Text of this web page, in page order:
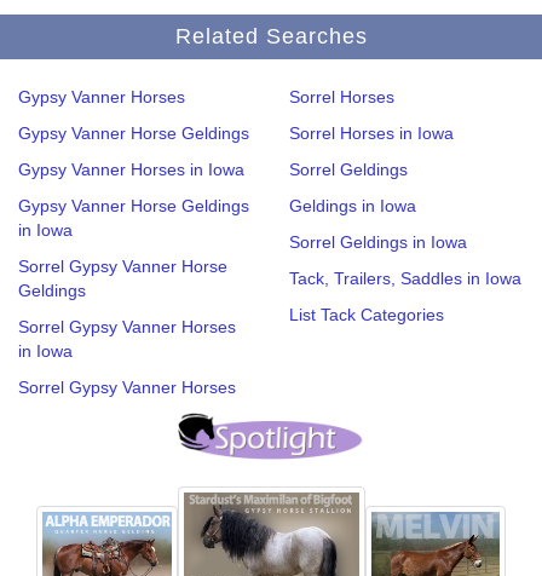
Related Searches
Gypsy Vanner Horses
Gypsy Vanner Horse Geldings
Gypsy Vanner Horses in Iowa
Gypsy Vanner Horse Geldings
in Iowa
Sorrel Gypsy Vanner Horse
Geldings
Sorrel Gypsy Vanner Horses
in Iowa
Sorrel Gypsy Vanner Horses
Sorrel Horses
Sorrel Horses in Iowa
Sorrel Geldings
Geldings in Iowa
Sorrel Geldings in Iowa
Tack, Trailers, Saddles in Iowa
List Tack Categories